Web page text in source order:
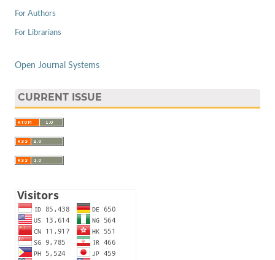
For Authors
For Librarians
Open Journal Systems
CURRENT ISSUE